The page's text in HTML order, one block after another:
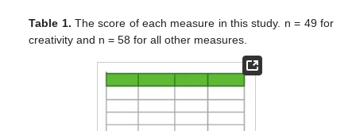
Table 1. The score of each measure in this study. n = 49 for
creativity and n = 58 for all other measures.